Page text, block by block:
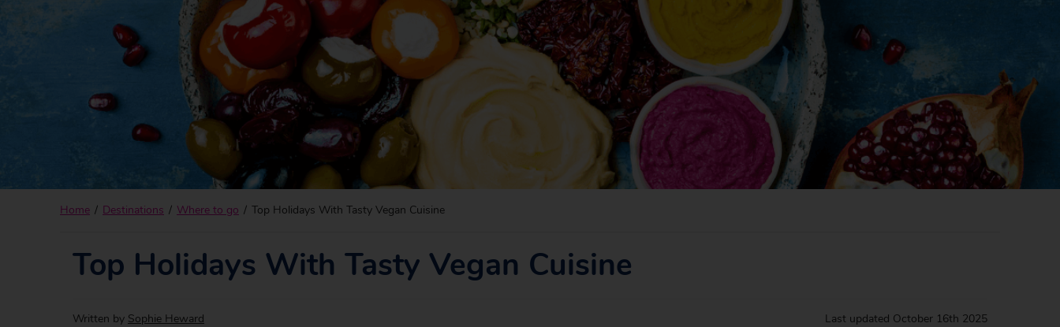
Home Destinations Where to go Top Holidays With Tasty Vegan Cuisine
Top Holidays With Tasty Vegan Cuisine
Written by Sophie Heward Last updated October 16th 2025